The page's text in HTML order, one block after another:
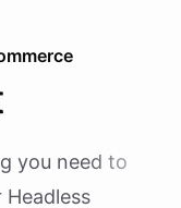
you need to
Headless